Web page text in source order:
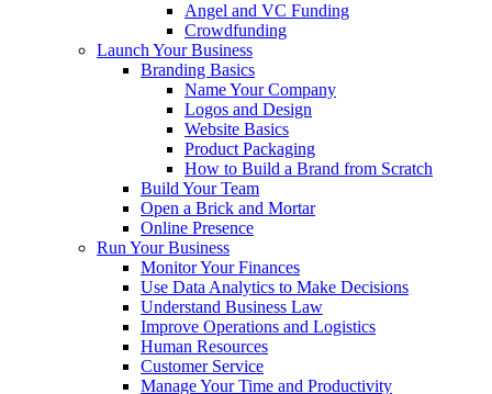
Angel and VC Funding
Crowdfunding
Launch Your Business
Branding Basics
Name Your Company
Logos and Design
Website Basics
Product Packaging
How to Build a Brand from Scratch
Build Your Team
Open a Brick and Mortar
Online Presence
Run Your Business
Monitor Your Finances
Use Data Analytics to Make Decisions
Understand Business Law
Improve Operations and Logistics
Human Resources
Customer Service
Manage Your Time and Productivity